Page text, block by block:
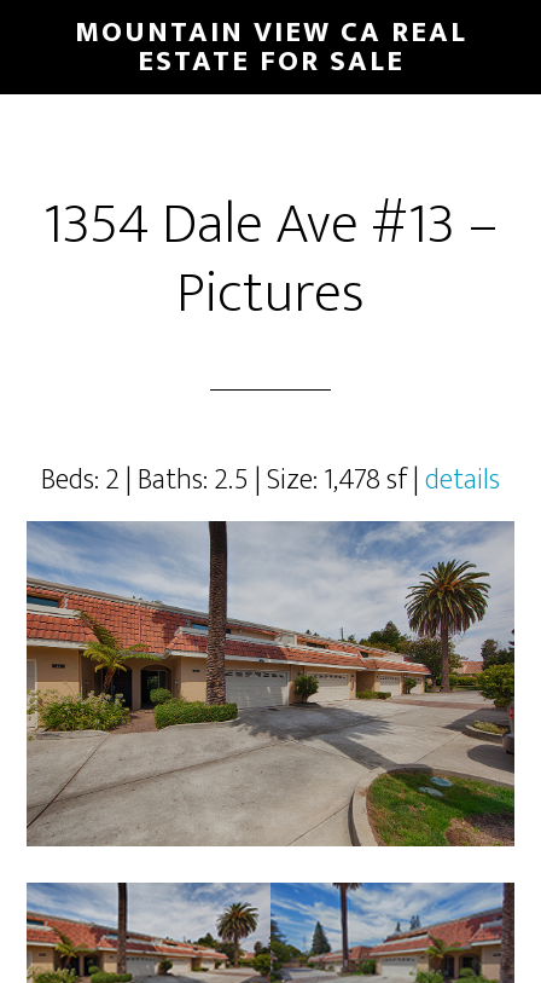
main
primary
MOUNTAIN VIEW CA REAL
ESTATE FOR SALE
1354 Dale Ave #13 –
Pictures
Beds: 2 | Baths: 2.5 | Size: 1,478 sf |details